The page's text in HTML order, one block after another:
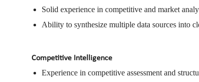
Solid experience in competitive and market
Ability to synthesize multiple data sources into
Competitive Intelligence
Experience in competitive assessment and